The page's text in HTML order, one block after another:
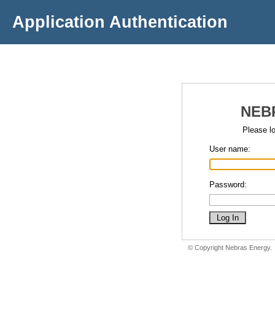
Application Authentication
Please
User name:
Password:
© Copyright Nebras Energy.